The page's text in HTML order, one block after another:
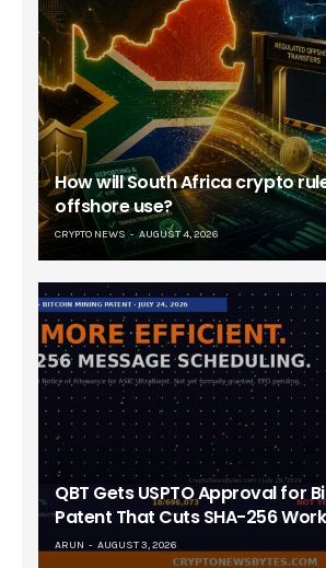
How will South Africa crypto
offshore use?
CRYPTO NEWS AUGUST 4, 2026
QBT Gets USPTO Approval for
Patent That Cuts SHA-256
ARUN AUGUST 3, 2026